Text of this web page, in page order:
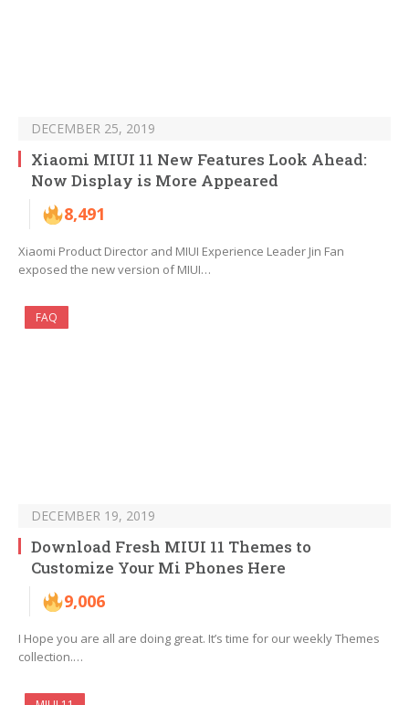
DECEMBER 25, 2019
Xiaomi MIUI 11 New Features Look Ahead:
Now Display is More Appeared
8,491
Xiaomi Product Director and MIUI Experience Leader Jin Fan
exposed the new version of MIUI…
FAQ
DECEMBER 19, 2019
Download Fresh MIUI 11 Themes to
Customize Your Mi Phones Here
9,006
I Hope you are all are doing great. It’s time for our weekly Themes
collection.…